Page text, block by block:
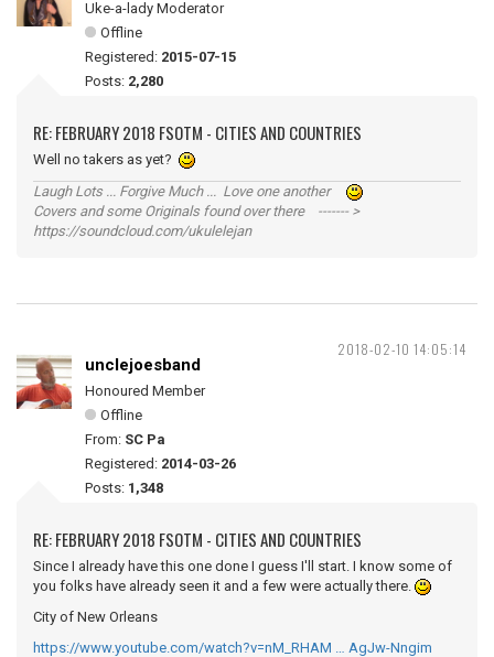
Uke-a-lady Moderator
Offline
Registered: 2015-07-15
Posts: 2,280
RE: FEBRUARY 2018 FSOTM - CITIES AND COUNTRIES
Well no takers as yet?
Laugh Lots ... Forgive Much ... Love one another
Covers and some Originals found over there ------- >
https://soundcloud.com/ukulelejan
2018-02-10 14:05:14
unclejoesband
Honoured Member
Offline
From: SC Pa
Registered: 2014-03-26
Posts: 1,348
RE: FEBRUARY 2018 FSOTM - CITIES AND COUNTRIES
Since I already have this one done I guess I'll start. I know some of
you folks have already seen it and a few were actually there.
City of New Orleans
https://www.youtube.com/watch?v=nM_RHAM … AgJw-Nngim